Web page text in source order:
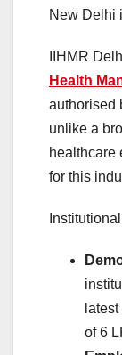
New Delhi
IIHMR
Health
authorised
unlike a
healthcare
for this
of 6